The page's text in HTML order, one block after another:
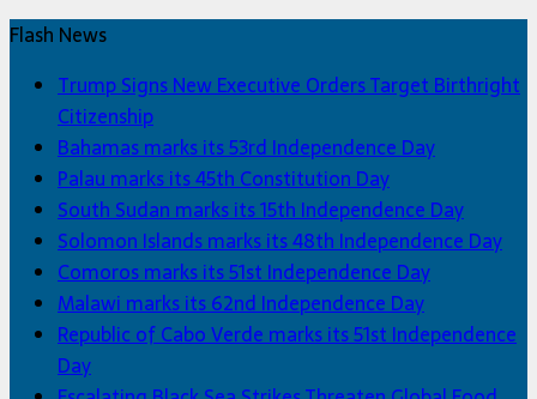
Flash News
Trump Signs New Executive Orders Target Birthright
Citizenship
Bahamas marks its 53rd Independence Day
Palau marks its 45th Constitution Day
South Sudan marks its 15th Independence Day
Solomon Islands marks its 48th Independence Day
Comoros marks its 51st Independence Day
Malawi marks its 62nd Independence Day
Republic of Cabo Verde marks its 51st Independence
Day